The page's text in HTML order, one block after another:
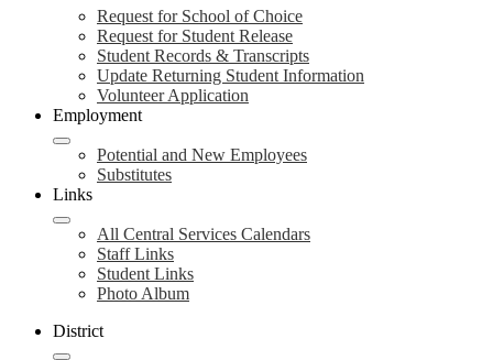
Request for School of Choice
Request for Student Release
Student Records & Transcripts
Update Returning Student Information
Volunteer Application
Employment
Potential and New Employees
Substitutes
Links
All Central Services Calendars
Staff Links
Student Links
Photo Album
District